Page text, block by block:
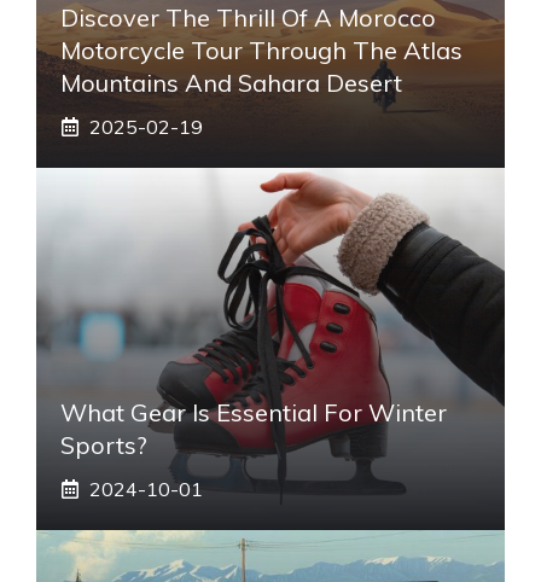
Discover The Thrill Of A Morocco
Motorcycle Tour Through The Atlas
Mountains And Sahara Desert
2025-02-19
What Gear Is Essential For Winter
Sports?
2024-10-01